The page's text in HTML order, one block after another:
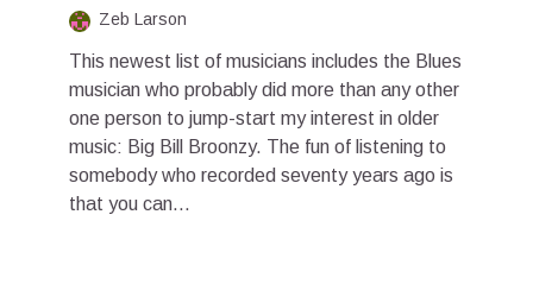
Zeb Larson
This newest list of musicians includes the Blues
musician who probably did more than any other
one person to jump-start my interest in older
music: Big Bill Broonzy. The fun of listening to
somebody who recorded seventy years ago is
that you can...